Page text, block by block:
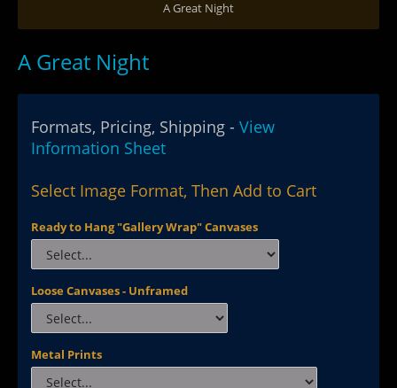
A Great Night
A Great Night
Formats, Pricing, Shipping - View
Information Sheet
Select Image Format, Then Add to Cart
Ready to Hang "Gallery Wrap" Canvases
Loose Canvases - Unframed
Metal Prints